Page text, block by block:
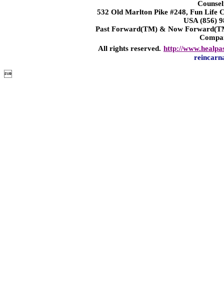
532 Old Marlton Pike #248, Fun Life
USA (856)
Past Forward(TM) & Now
All rights reserved. http://
